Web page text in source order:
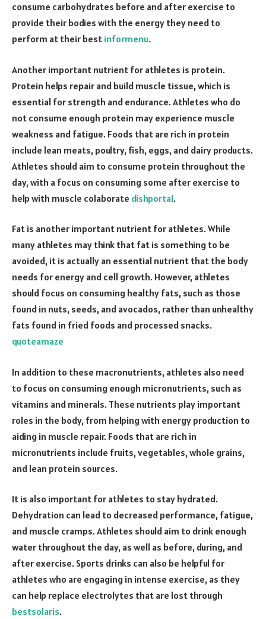
consume carbohydrates before and after exercise to
provide their bodies with the energy they need to
perform at their best informenu.
Another important nutrient for athletes is protein.
Protein helps repair and build muscle tissue, which is
essential for strength and endurance. Athletes who do
not consume enough protein may experience muscle
weakness and fatigue. Foods that are rich in protein
include lean meats, poultry, fish, eggs, and dairy products.
Athletes should aim to consume protein throughout the
day, with a focus on consuming some after exercise to
help with muscle colaborate dishportal.
Fat is another important nutrient for athletes. While
many athletes may think that fat is something to be
avoided, it is actually an essential nutrient that the body
needs for energy and cell growth. However, athletes
should focus on consuming healthy fats, such as those
found in nuts, seeds, and avocados, rather than unhealthy
fats found in fried foods and processed snacks.
quoteamaze
In addition to these macronutrients, athletes also need
to focus on consuming enough micronutrients, such as
vitamins and minerals. These nutrients play important
roles in the body, from helping with energy production to
aiding in muscle repair. Foods that are rich in
micronutrients include fruits, vegetables, whole grains,
and lean protein sources.
It is also important for athletes to stay hydrated.
Dehydration can lead to decreased performance, fatigue,
and muscle cramps. Athletes should aim to drink enough
water throughout the day, as well as before, during, and
after exercise. Sports drinks can also be helpful for
athletes who are engaging in intense exercise, as they
can help replace electrolytes that are lost through
bestsolaris.